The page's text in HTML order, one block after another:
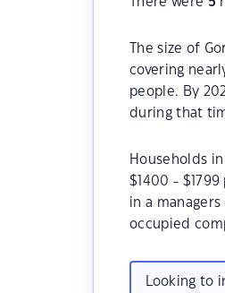
The size of
covering
people. By
during that
Households
$1400 -
in a
occupied
Looking to